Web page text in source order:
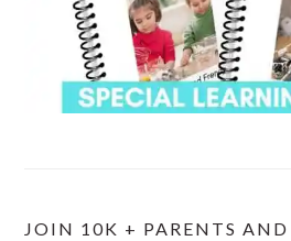
JOIN 10K + PARENTS